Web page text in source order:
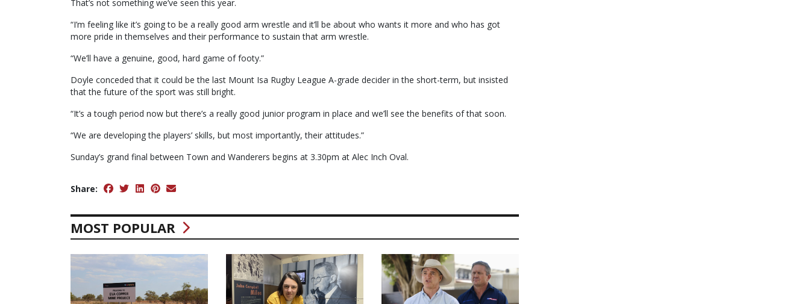
That’s not something we’ve seen this year.
“I’m feeling like it’s going to be a really good arm wrestle and it’ll be about who wants it more and who has got
more pride in themselves and their performance to sustain that arm wrestle.
“We’ll have a genuine, good, hard game of footy.”
Doyle conceded that it could be the last Mount Isa Rugby League A-grade decider in the short-term, but insisted
that the future of the sport was still bright.
“It’s a tough period now but there’s a really good junior program in place and we’ll see the benefits of that soon.
“We are developing the players’ skills, but most importantly, their attitudes.”
Sunday’s grand final between Town and Wanderers begins at 3.30pm at Alec Inch Oval.
Share:
MOST POPULAR